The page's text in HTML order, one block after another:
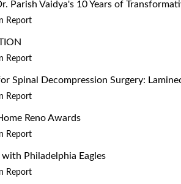
Vaidya's 10 Years of
Report
Report
Spinal Decompression Surgery:
Report
Reno Awards
Report
Philadelphia Eagles
Report